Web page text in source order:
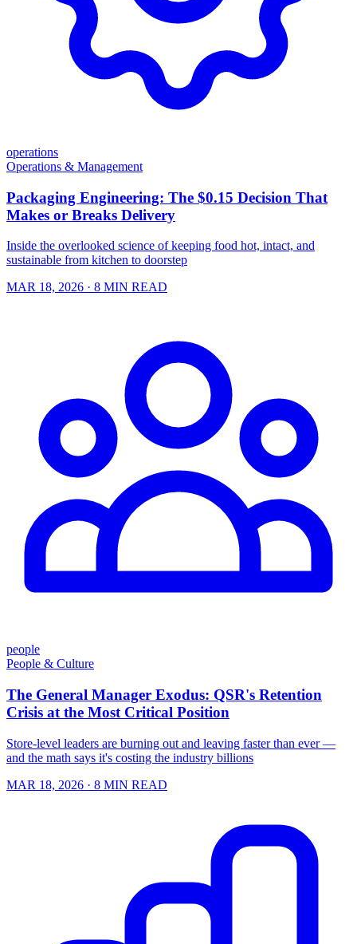
operations
Operations & Management
Packaging Engineering: The $0.15 Decision That
Makes or Breaks Delivery
Inside the overlooked science of keeping food hot, intact, and
sustainable from kitchen to doorstep
MAR 18, 2026 · 8 MIN READ
people
People & Culture
The General Manager Exodus: QSR's Retention
Crisis at the Most Critical Position
Store-level leaders are burning out and leaving faster than ever —
and the math says it's costing the industry billions
MAR 18, 2026 · 8 MIN READ